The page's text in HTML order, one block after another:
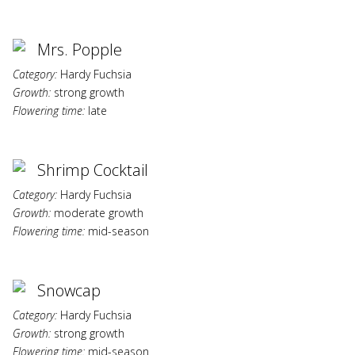
Mrs. Popple
Category: Hardy Fuchsia
Growth: strong growth
Flowering time: late
Shrimp Cocktail
Category: Hardy Fuchsia
Growth: moderate growth
Flowering time: mid-season
Snowcap
Category: Hardy Fuchsia
Growth: strong growth
Flowering time: mid-season